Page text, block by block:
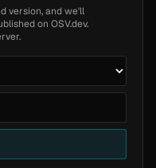
version, and we'll
on OSV.dev.